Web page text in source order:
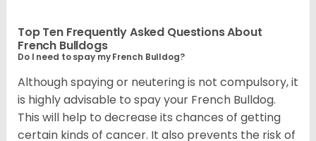
Top Ten Frequently Asked Questions About
French Bulldogs
Do I need to spay my French Bulldog?
Although spaying or neutering is not compulsory, it
is highly advisable to spay your French Bulldog.
This will help to decrease its chances of getting
certain kinds of cancer. It also prevents the risk of